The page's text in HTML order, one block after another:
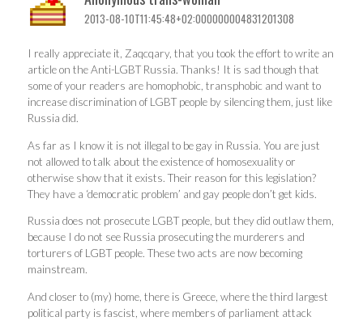
2013-08-10T11:45:48+02:000000004831201308
I really appreciate it, Zaqcqary, that you took the effort to write an
article on the Anti-LGBT Russia. Thanks! It is sad though that
some of your readers are homophobic, transphobic and want to
increase discrimination of LGBT people by silencing them, just like
Russia did.
As far as I know it is not illegal to be gay in Russia. You are just
not allowed to talk about the existence of homosexuality or
otherwise show that it exists. Their reason for this legislation?
They have a ‘democratic problem’ and gay people don’t get kids.
Russia does not prosecute LGBT people, but they did outlaw them,
because I do not see Russia prosecuting the murderers and
torturers of LGBT people. These two acts are now becoming
mainstream.
And closer to (my) home, there is Greece, where the third largest
political party is fascist, where members of parliament attack